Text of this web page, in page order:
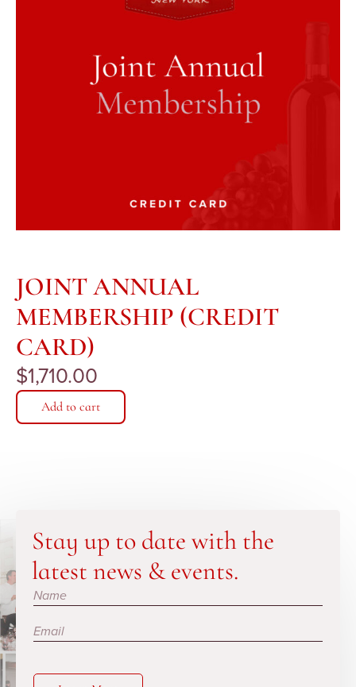
JOINT ANNUAL
MEMBERSHIP (CREDIT
CARD)
$1,710.00
Add to cart
Stay up to date with the
latest news & events.
Subscribe